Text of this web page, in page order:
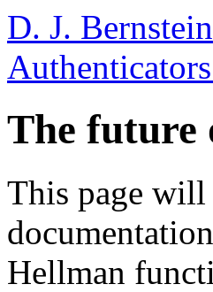
D. J. Bernstein
The future
This page will
Hellman